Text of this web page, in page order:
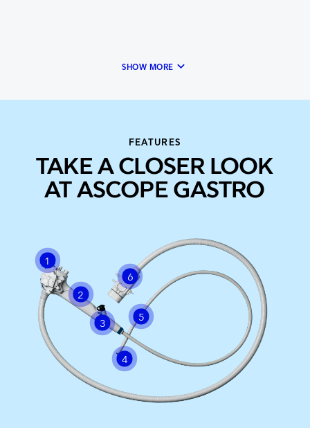
SHOW MORE keyboard_arrow_down
FEATURES
TAKE A CLOSER LOOK
AT ASCOPE GASTRO
1
2
3
4
5
6